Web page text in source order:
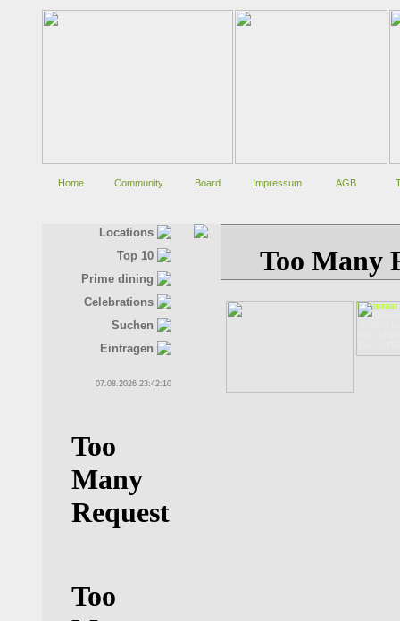
Home Community Board Impressum AGB
Locations
Top 10
Prime dining
Celebrations
Suchen
Eintragen
07.08.2026 23:42:11
Dr.-